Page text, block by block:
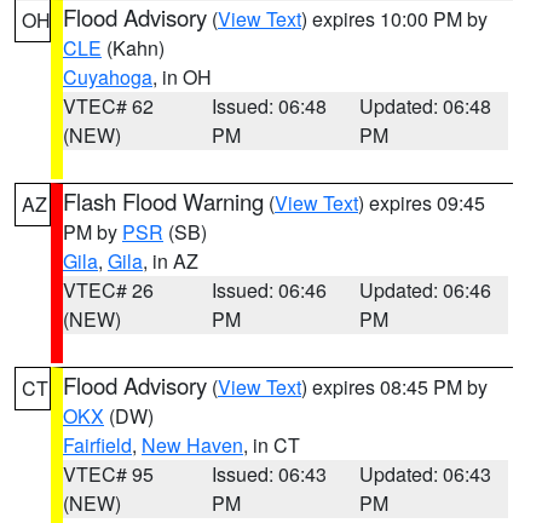
OH Flood Advisory (View Text) expires 10:00 PM by
CLE (Kahn)
Cuyahoga, in OH
VTEC# 62
(NEW)
Issued: 06:48
PM
Updated: 06:48
PM
AZ Flash Flood Warning (View Text) expires 09:45
PM by PSR (SB)
Gila, Gila, in AZ
VTEC# 26
(NEW)
Issued: 06:46
PM
Updated: 06:46
PM
CT Flood Advisory (View Text) expires 08:45 PM by
OKX (DW)
Fairfield, New Haven, in CT
VTEC# 95
(NEW)
Issued: 06:43
PM
Updated: 06:43
PM